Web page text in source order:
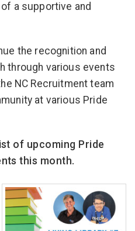
a supportive and
the recognition and
through various events
NC Recruitment team
at various Pride
of upcoming Pride
this month.